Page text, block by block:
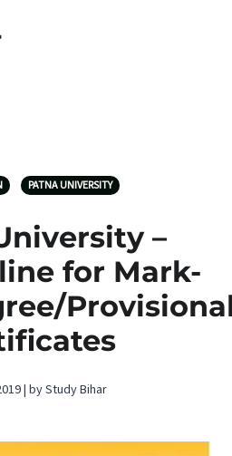
PATNA UNIVERSITY
–
for Mark-
| by Study Bihar